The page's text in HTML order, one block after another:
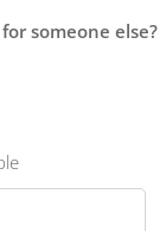
someone else?